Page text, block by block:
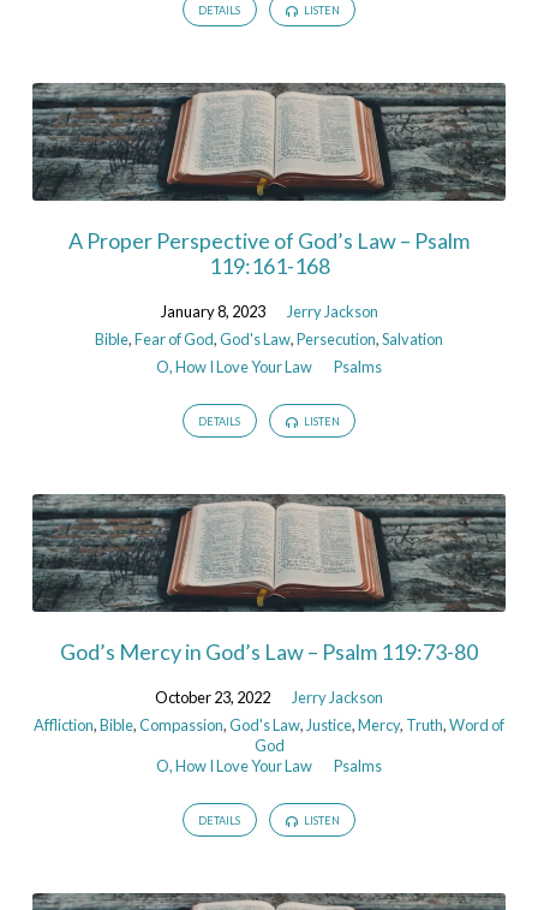
DETAILS LISTEN
A Proper Perspective of God’s Law – Psalm
119:161-168
January 8, 2023
Jerry Jackson
Bible,Fear of God,God's Law,Persecution,Salvation
O, How I Love Your Law
Psalms
DETAILS LISTEN
God’s Mercy in God’s Law – Psalm 119:73-80
October 23, 2022
Jerry Jackson
Affliction,Bible,Compassion,God's Law, Justice,Mercy, Truth,Word of
God
O, How I Love Your Law
Psalms
DETAILS LISTEN